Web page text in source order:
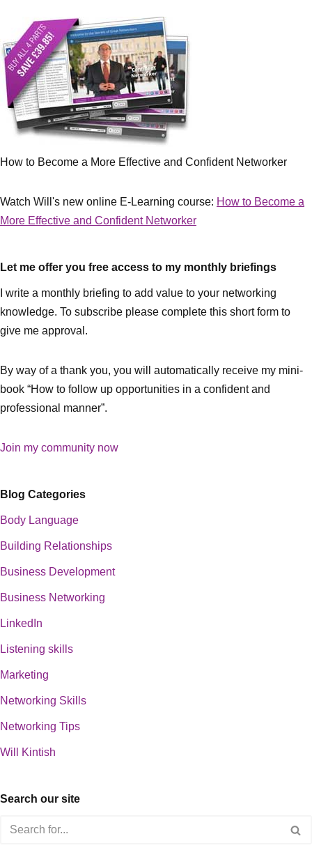
How to Become a More Effective and Confident Networker
Watch Will's new online E-Learning course: How to Become a
More Effective and Confident Networker
Let me offer you free access to my monthly briefings
I write a monthly briefing to add value to your networking
knowledge. To subscribe please complete this short form to
give me approval.
By way of a thank you, you will automatically receive my mini-
book “How to follow up opportunities in a confident and
professional manner”.
Join my community now
Blog Categories
Body Language
Building Relationships
Business Development
Business Networking
LinkedIn
Listening skills
Marketing
Networking Skills
Networking Tips
Will Kintish
Search our site